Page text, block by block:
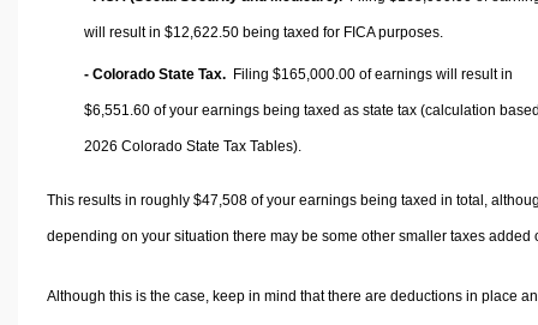
will result in $12,622.50 being taxed for FICA purposes.
- Colorado State Tax. Filing $165,000.00 of earnings will result in
$6,551.60 of your earnings being taxed as state tax (calculation
2026 Colorado State Tax Tables).
This results in roughly $47,508of your earnings being taxed in total,
depending on your situation there may be some other smaller taxes added
Although this is the case, keep in mind that there are deductions in place